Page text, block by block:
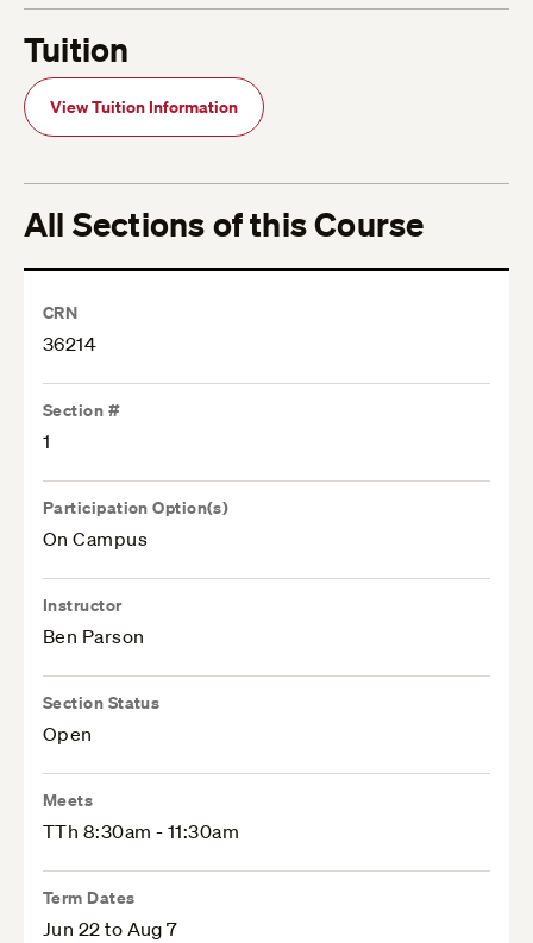
Tuition
View Tuition Information
All Sections of this Course
CRN
36214
Section #
1
Participation Option(s)
On Campus
Instructor
Ben Parson
Section Status
Open
Meets
TTh 8:30am - 11:30am
Term Dates
Jun 22 to Aug 7